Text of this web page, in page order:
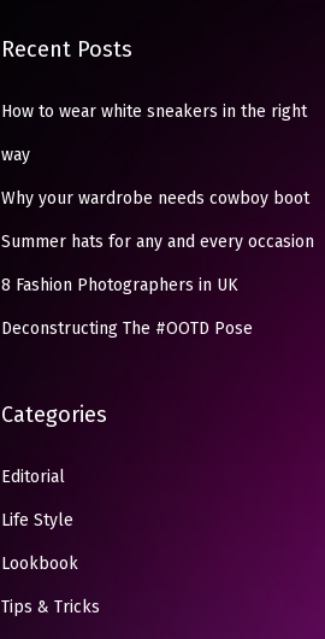
Recent Posts
How to wear white sneakers in the right
way
Why your wardrobe needs cowboy boot
Summer hats for any and every occasion
8 Fashion Photographers in UK
Deconstructing The #OOTD Pose
Categories
Editorial
Life Style
Lookbook
Tips & Tricks